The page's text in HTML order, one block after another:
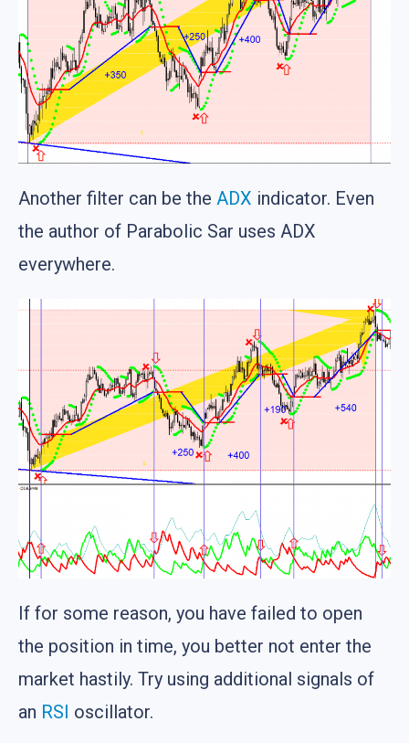
Another filter can be the ADX indicator. Even
the author of Parabolic Sar uses ADX
everywhere.
If for some reason, you have failed to open
the position in time, you better not enter the
market hastily. Try using additional signals of
an RSI oscillator.